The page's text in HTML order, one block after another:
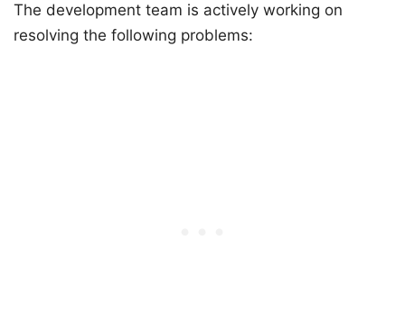
The development team is actively working on
resolving the following problems: